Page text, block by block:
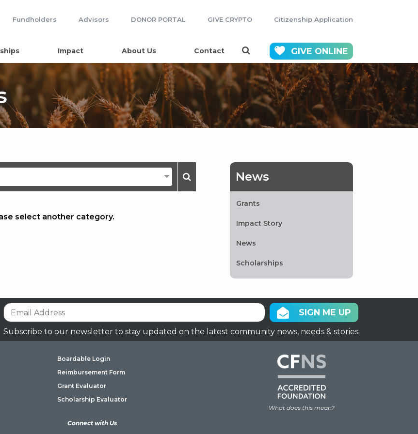
Fundholders Advisors DONOR PORTAL GIVE CRYPTO Citizenship Application
Impact About Us Contact GIVE ONLINE
select another category.
News
Grants
Impact Story
News
Scholarships
SIGN ME UP
Subscribe to our newsletter to stay updated on the latest community news, needs & stories
Boardable Login
Reimbursement Form
Grant Evaluator
Scholarship Evaluator
What does this mean?
Connect with Us